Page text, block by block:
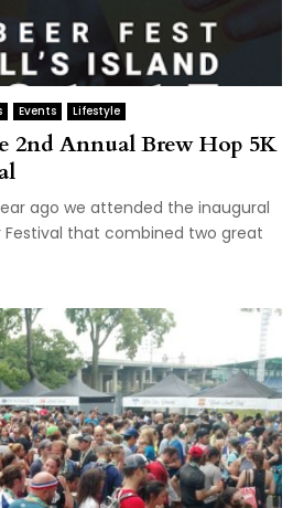
Events Lifestyle
2nd Annual Brew Hop 5K
ago we attended the inaugural
Festival that combined two great